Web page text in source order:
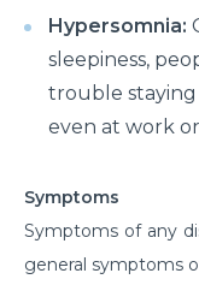
Hypersomnia:
sleepiness,
trouble staying
even at work
Symptoms
Symptoms of any
general symptoms